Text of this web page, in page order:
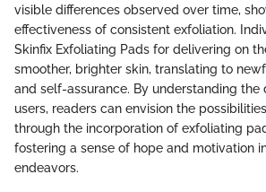
visible differences observed over time,
effectiveness of consistent exfoliation.
Skinfix Exfoliating Pads for delivering on
smoother, brighter skin, translating to
and self-assurance. By understanding the
users, readers can envision the
through the incorporation of exfoliating
fostering a sense of hope and motivation
endeavors.